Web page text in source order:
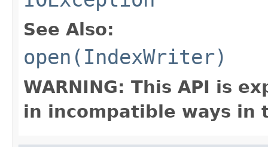
See Also:
open(IndexWriter)
WARNING: This API is
in incompatible ways in